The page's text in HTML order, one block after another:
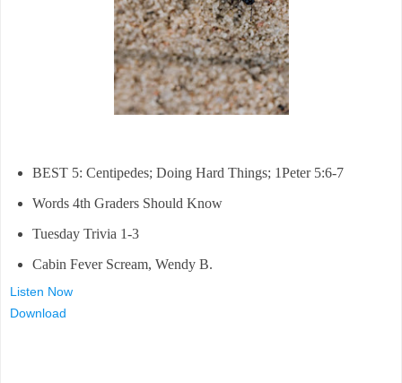
BEST 5: Centipedes; Doing Hard Things; 1Peter 5:6-7
Words 4th Graders Should Know
Tuesday Trivia 1-3
Cabin Fever Scream, Wendy B.
Listen Now
Download